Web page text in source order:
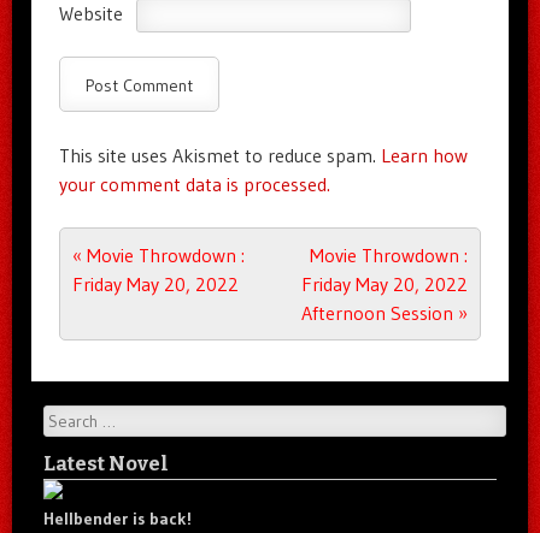
Website
This site uses Akismet to reduce spam. Learn how
your comment data is processed.
Post navigation
« Movie Throwdown :
Friday May 20, 2022
Movie Throwdown :
Friday May 20, 2022
Afternoon Session »
Search
Latest Novel
Hellbender is back!